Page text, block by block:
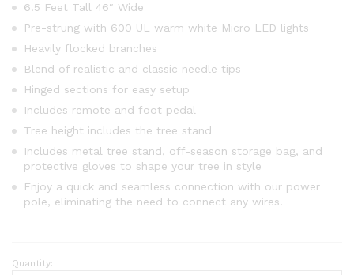
6.5 Feet Tall 46″ Wide
Pre-strung with 600 UL warm white Micro LED lights
Heavily flocked branches
Blend of realistic and classic needle tips
Hinged sections for easy setup
Includes remote and foot pedal
Tree height includes the tree stand
Includes metal tree stand, off-season storage bag, and
protective gloves to shape your tree in style
Enjoy a quick and seamless connection with our power
pole, eliminating the need to connect any wires.
6.5'
Quantity: